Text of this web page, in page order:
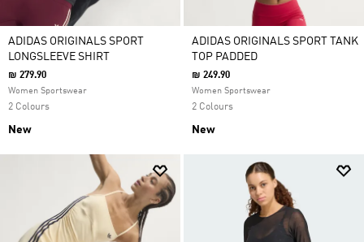
ADIDAS ORIGINALS SPORT
LONGSLEEVE SHIRT
₪ 279.90
Women Sportswear
2 Colours
New
ADIDAS ORIGINALS SPORT TANK
TOP PADDED
₪ 249.90
Women Sportswear
2 Colours
New